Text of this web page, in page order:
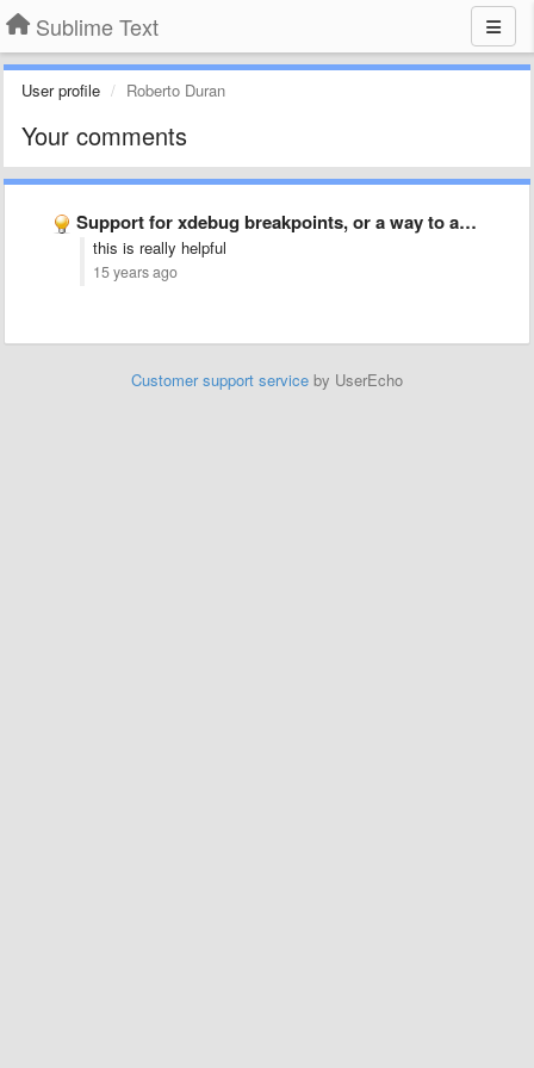
Sublime Text
User profile Roberto Duran
Your comments
Support for xdebug breakpoints, or a way to add support …
this is really helpful
15 years ago
Customer support service by UserEcho